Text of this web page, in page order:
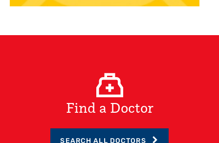
Find a Doctor
SEARCH ALL DOCTORS